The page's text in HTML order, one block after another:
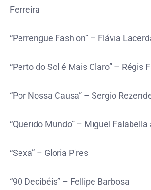
Ferreira
“Perrengue Fashion” – Flávia
“Perto do Sol é Mais Claro” – Régis
“Por Nossa Causa” – Sergio
“Querido Mundo” – Miguel Falabella
“Sexa” – Gloria Pires
“90 Decibéis” – Fellipe Barbosa